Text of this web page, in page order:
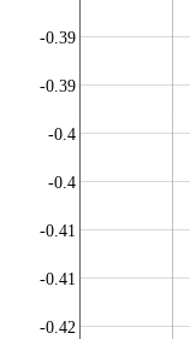
-0.42
-0.41
-0.41
-0.4
-0.4
-0.39
-0.39